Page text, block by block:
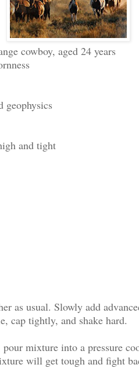
cowboy, aged 24 years
geophysics
and tight
as usual. Slowly add
cap tightly, and shake hard.
mixture into a pressure
will get tough and fight